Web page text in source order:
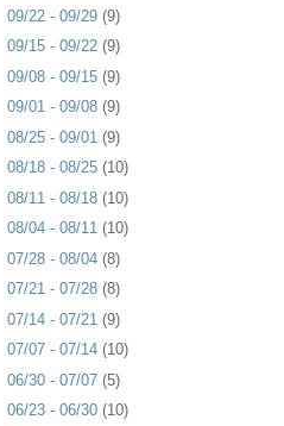
09/22 - 09/29 (9)
09/15 - 09/22 (9)
09/08 - 09/15 (9)
09/01 - 09/08 (9)
08/25 - 09/01 (9)
08/18 - 08/25 (10)
08/11 - 08/18 (10)
08/04 - 08/11 (10)
07/28 - 08/04 (8)
07/21 - 07/28 (8)
07/14 - 07/21 (9)
07/07 - 07/14 (10)
06/30 - 07/07 (5)
06/23 - 06/30 (10)